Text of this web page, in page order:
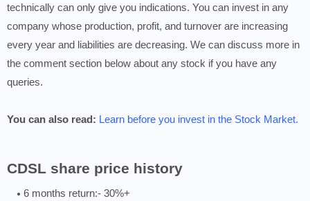
technically can only give you indications. You can invest in any
company whose production, profit, and turnover are increasing
every year and liabilities are decreasing. We can discuss more in
the comment section below about any stock if you have any
queries.
You can also read: Learn before you invest in the Stock Market.
CDSL share price history
6 months return:- 30%+